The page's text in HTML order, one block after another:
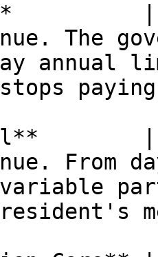
|
The
annual
stops
|
From